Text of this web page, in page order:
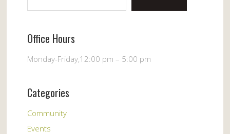
Office Hours
Monday-Friday,12:00 pm – 5:00 pm
Categories
Community
Events